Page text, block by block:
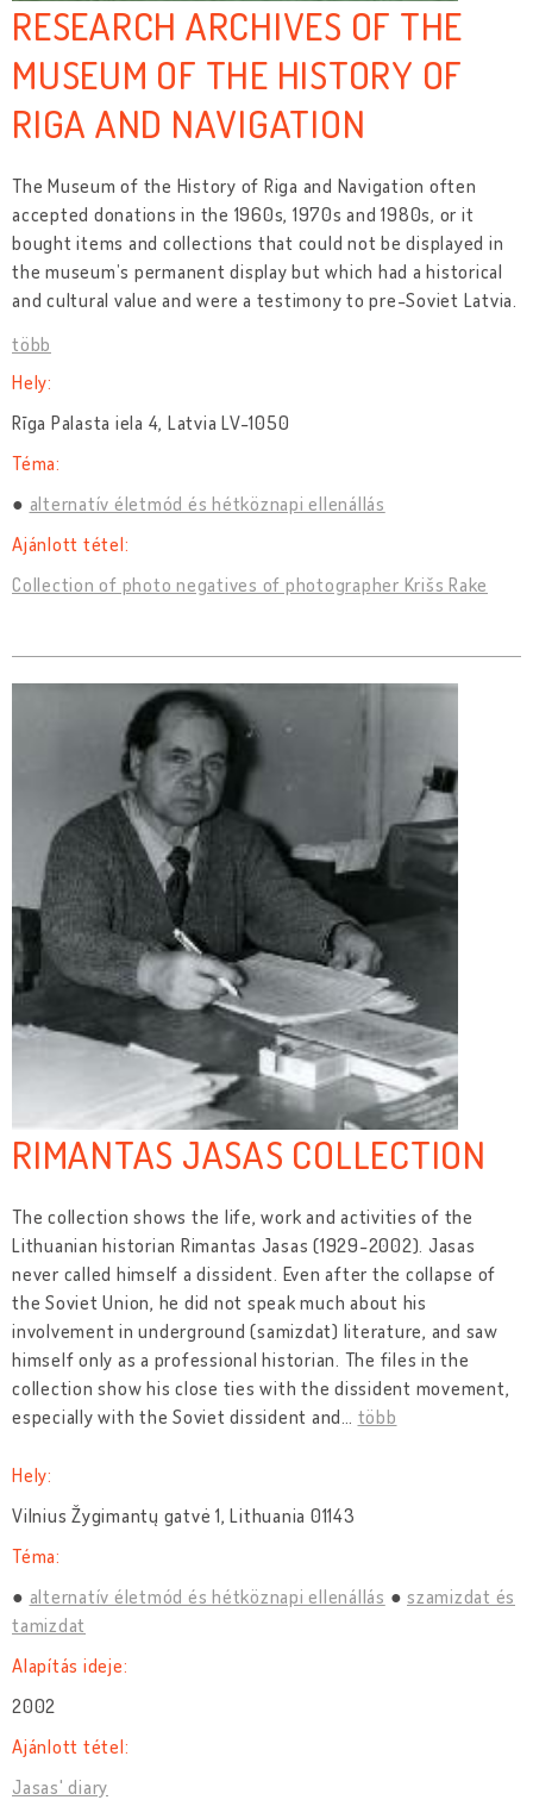
RESEARCH ARCHIVES OF THE
MUSEUM OF THE HISTORY OF
RIGA AND NAVIGATION
The Museum of the History of Riga and Navigation often
accepted donations in the 1960s, 1970s and 1980s, or it
bought items and collections that could not be displayed in
the museum’s permanent display but which had a historical
and cultural value and were a testimony to pre-Soviet Latvia.
több
Hely:
Rīga Palasta iela 4, Latvia LV-1050
Téma:
alternatív életmód és hétköznapi ellenállás
Ajánlott tétel:
Collection of photo negatives of photographer Krišs Rake
RIMANTAS JASAS COLLECTION
The collection shows the life, work and activities of the
Lithuanian historian Rimantas Jasas (1929-2002). Jasas
never called himself a dissident. Even after the collapse of
the Soviet Union, he did not speak much about his
involvement in underground (samizdat) literature, and saw
himself only as a professional historian. The files in the
collection show his close ties with the dissident movement,
especially with the Soviet dissident and… több
Hely:
Vilnius Žygimantų gatvė 1, Lithuania 01143
Téma:
alternatív életmód és hétköznapi ellenállás
szamizdat és
tamizdat
Alapítás ideje:
2002
Ajánlott tétel:
Jasas' diary